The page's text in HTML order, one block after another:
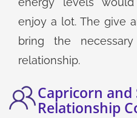
enjoy a lot. The give
bring the
relationship.
Capricorn
Relationship